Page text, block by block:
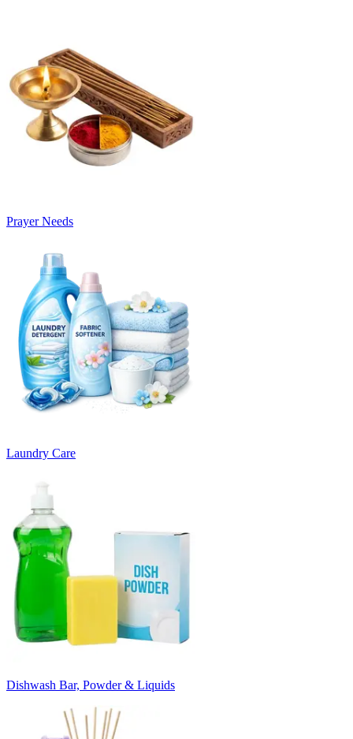
Prayer Needs
Laundry Care
Dishwash Bar, Powder & Liquids